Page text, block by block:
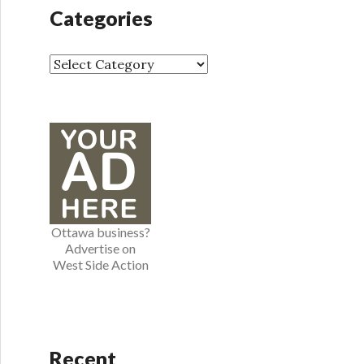
i
e
Categories
C
e
s
Ottawa business?
Advertise on
West Side Action
Recent